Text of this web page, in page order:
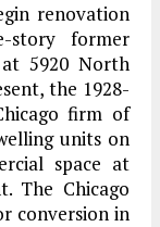
renovation
story former
5920 North
the 1928-
firm of
units on
space at
The Chicago
conversion in